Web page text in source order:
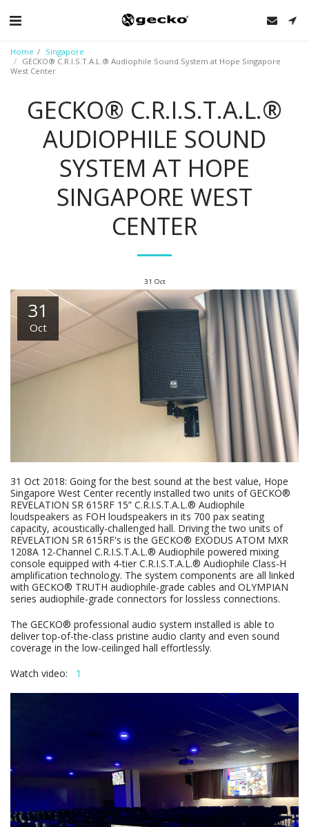
Home
Singapore
GECKO® C.R.I.S.T.A.L.® Audiophile Sound System at Hope Singapore
West Center
GECKO® C.R.I.S.T.A.L.®
AUDIOPHILE SOUND
SYSTEM AT HOPE
SINGAPORE WEST
CENTER
31 Oct
31
Oct
31 Oct 2018: Going for the best sound at the best value, Hope
Singapore West Center recently installed two units of GECKO®
REVELATION SR 615RF 15” C.R.I.S.T.A.L.® Audiophile
loudspeakers as FOH loudspeakers in its 700 pax seating
capacity, acoustically-challenged hall. Driving the two units of
REVELATION SR 615RF's is the GECKO® EXODUS ATOM MXR
1208A 12-Channel C.R.I.S.T.A.L.® Audiophile powered mixing
console equipped with 4-tier C.R.I.S.T.A.L.® Audiophile Class-H
amplification technology. The system components are all linked
with GECKO® TRUTH audiophile-grade cables and OLYMPIAN
series audiophile-grade connectors for lossless connections.
The GECKO® professional audio system installed is able to
deliver top-of-the-class pristine audio clarity and even sound
coverage in the low-ceilinged hall effortlessly.
Watch video: 1